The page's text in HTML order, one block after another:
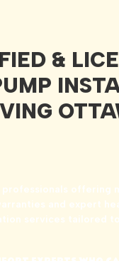
&
professionals offering
and expert
services tailored to